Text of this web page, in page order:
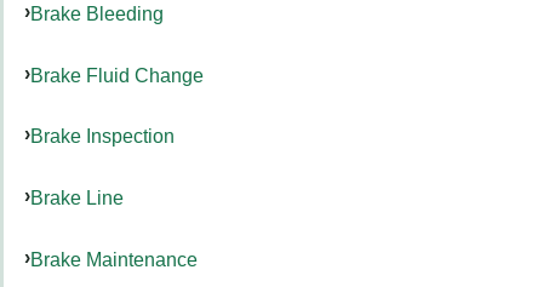
Brake Bleeding
Brake Fluid Change
Brake Inspection
Brake Line
Brake Maintenance